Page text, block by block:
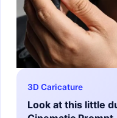
3D Caricature
Look at this little